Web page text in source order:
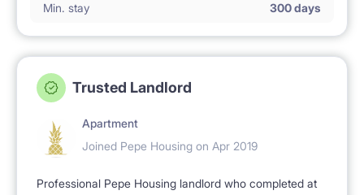
Min. stay 300 days
Trusted Landlord
Apartment
Joined Pepe Housing on Apr 2019
Professional Pepe Housing landlord who completed at